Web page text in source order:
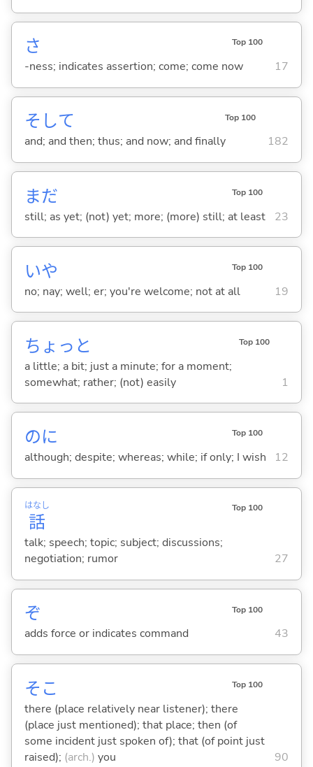
さ Top 100
-ness; indicates assertion; come; come now 17
そして Top 100
and; and then; thus; and now; and finally 182
まだ Top 100
still; as yet; (not) yet; more; (more) still; at least 23
いや Top 100
no; nay; well; er; you're welcome; not at all 19
ちょっと Top 100
a little; a bit; just a minute; for a moment;
somewhat; rather; (not) easily
1
のに Top 100
although; despite; whereas; while; if only; I wish 12
話
はなし Top 100
talk; speech; topic; subject; discussions;
negotiation; rumor
27
ぞ Top 100
adds force or indicates command 43
そこ Top 100
there (place relatively near listener); there
(place just mentioned); that place; then (of
some incident just spoken of); that (of point just
raised); (arch.) you 90